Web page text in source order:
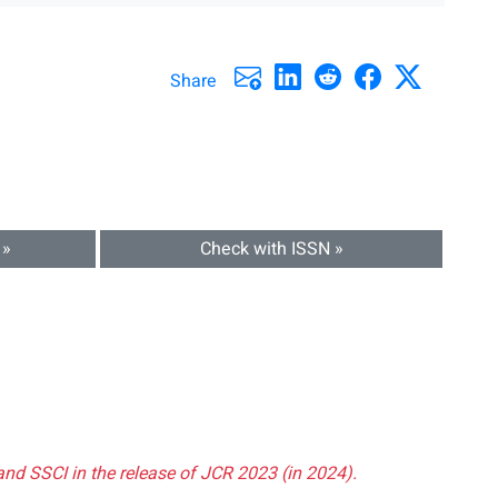
Share
Check with ISSN »
SSCI in the release of JCR 2023 (in 2024).